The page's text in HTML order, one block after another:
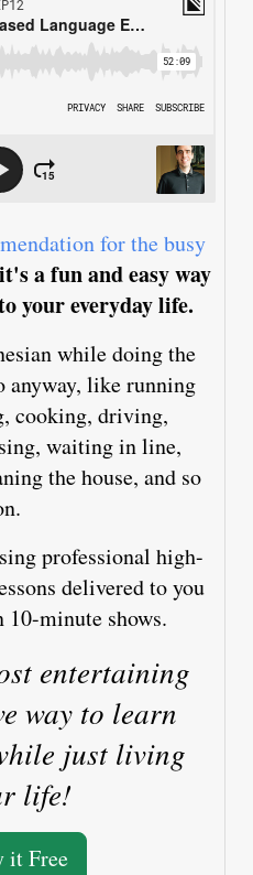
for the busy
a fun and easy way
your everyday life.
while doing the
anyway, like running
cooking, driving,
waiting in line,
the house, and so
professional high-
delivered to you
minute shows.
entertaining
way to learn
just living
life!
it Free